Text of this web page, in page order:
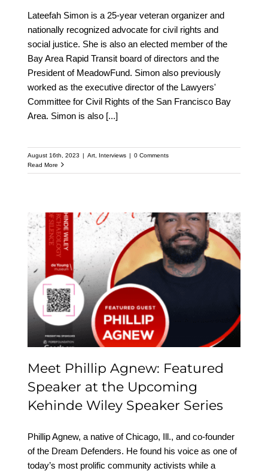
Lateefah Simon is a 25-year veteran organizer and
nationally recognized advocate for civil rights and
social justice. She is also an elected member of the
Bay Area Rapid Transit board of directors and the
President of MeadowFund. Simon also previously
worked as the executive director of the Lawyers'
Committee for Civil Rights of the San Francisco Bay
Area. Simon is also [...]
August 16th, 2023 | Art, Interviews | 0 Comments
Read More
Meet Phillip Agnew:
Featured Speaker at the
Upcoming Kehinde
Wiley Speaker Series
Meet Phillip Agnew: Featured
Speaker at the Upcoming
Kehinde Wiley Speaker Series
Phillip Agnew, a native of Chicago, Ill., and co-founder
of the Dream Defenders. He found his voice as one of
today’s most prolific community activists while a